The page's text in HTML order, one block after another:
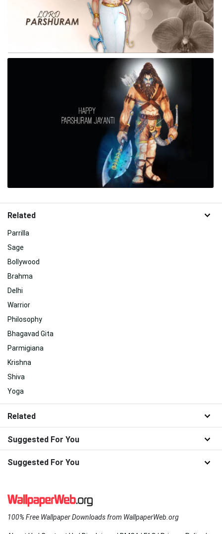
Related
Parrilla
Sage
Bollywood
Brahma
Delhi
Warrior
Philosophy
Bhagavad Gita
Parmigiana
Krishna
Shiva
Yoga
Related
Suggested For You
Suggested For You
100% Free Wallpaper Downloads from WallpaperWeb.org